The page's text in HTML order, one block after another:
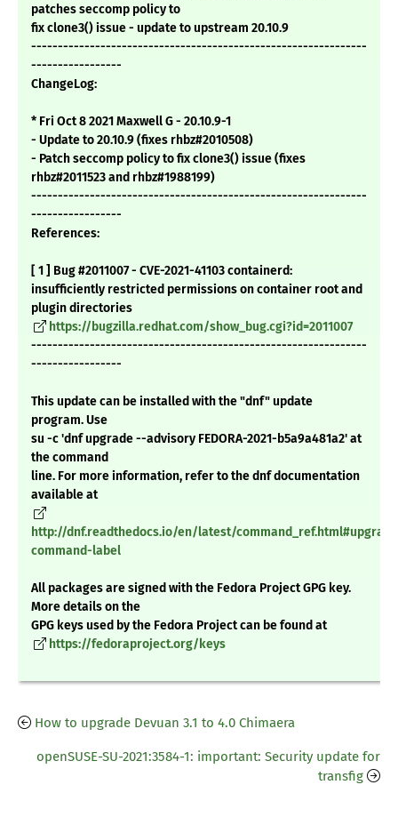
patches seccomp policy to
fix clone3() issue - update to upstream 20.10.9
---------------------------------------------------------------
-----------------
ChangeLog:
* Fri Oct 8 2021 Maxwell G - 20.10.9-1
- Update to 20.10.9 (fixes rhbz#2010508)
- Patch seccomp policy to fix clone3() issue (fixes
rhbz#2011523 and rhbz#1988199)
---------------------------------------------------------------
-----------------
References:
[ 1 ] Bug #2011007 - CVE-2021-41103 containerd:
insufficiently restricted permissions on container root and
plugin directories
https://bugzilla.redhat.com/show_bug.cgi?id=2011007
---------------------------------------------------------------
-----------------
This update can be installed with the "dnf" update
program. Use
su -c 'dnf upgrade --advisory FEDORA-2021-b5a9a481a2' at
the command
line. For more information, refer to the dnf documentation
available at
http://dnf.readthedocs.io/en/latest/
command-label
All packages are signed with the Fedora Project GPG key.
More details on the
GPG keys used by the Fedora Project can be found at
https://fedoraproject.org/keys
How to upgrade Devuan 3.1 to 4.0 Chimaera
openSUSE-SU-2021:3584-1: important: Security update for
transfig